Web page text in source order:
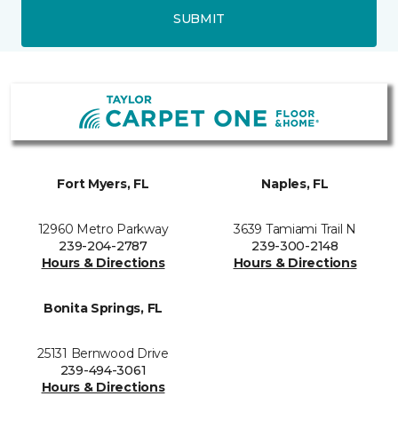
SUBMIT
Fort Myers, FL
12960 Metro Parkway
239-204-2787
Hours & Directions
Naples, FL
3639 Tamiami Trail N
239-300-2148
Hours & Directions
Bonita Springs, FL
25131 Bernwood Drive
239-494-3061
Hours & Directions